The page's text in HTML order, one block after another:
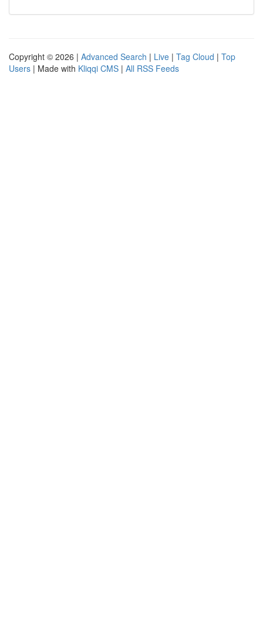
Copyright © 2026 | Advanced Search | Live | Tag Cloud | Top
Users | Made with Kliqqi CMS | All RSS Feeds